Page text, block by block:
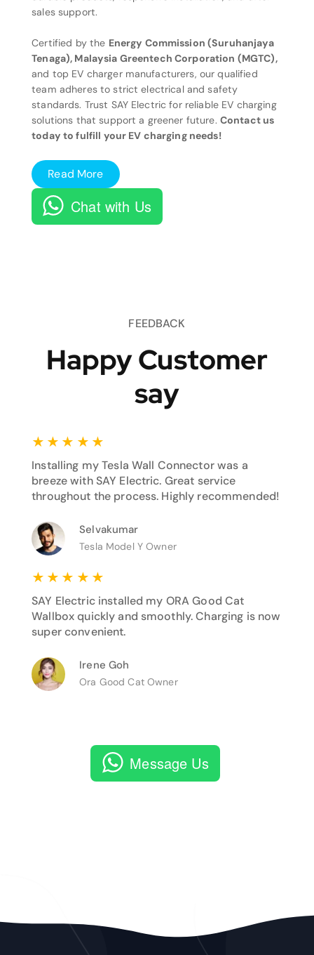
sales support.
Certified by the Energy Commission (Suruhanjaya
Tenaga), Malaysia Greentech Corporation (MGTC),
and top EV charger manufacturers, our qualified
team adheres to strict electrical and safety
standards. Trust SAY Electric for reliable EV charging
solutions that support a greener future. Contact us
today to fulfill your EV charging needs!
Read More
Chat with Us
FEEDBACK
Happy Customer
say
★ ★ ★ ★ ★
Installing my Tesla Wall Connector was a
breeze with SAY Electric. Great service
throughout the process. Highly recommended!
Selvakumar
Tesla Model Y Owner
★ ★ ★ ★ ★
SAY Electric installed my ORA Good Cat
Wallbox quickly and smoothly. Charging is now
super convenient.
Irene Goh
Ora Good Cat Owner
Message Us